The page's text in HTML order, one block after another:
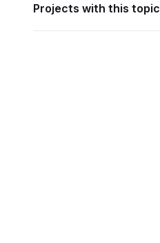
Projects with this topic